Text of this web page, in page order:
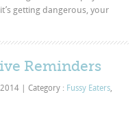
getting dangerous, your
Reminders
Category : Fussy Eaters,